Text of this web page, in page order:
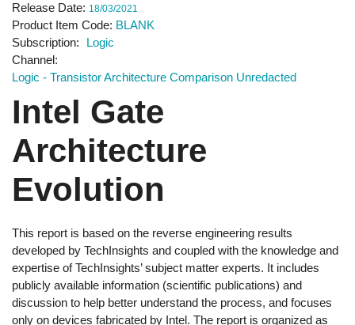
Release Date
18/03/2021
Product Item Code BLANK
Subscription
Logic
Channel
Logic - Transistor Architecture Comparison Unredacted
Intel Gate
Architecture
Evolution
This report is based on the reverse engineering results
developed by TechInsights and coupled with the knowledge and
expertise of TechInsights’ subject matter experts. It includes
publicly available information (scientific publications) and
discussion to help better understand the process, and focuses
only on devices fabricated by Intel. The report is organized as